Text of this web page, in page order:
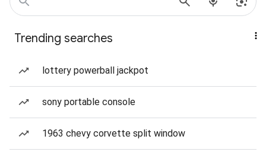
Trending searches
lottery powerball jackpot
sony portable console
1963 chevy corvette split window